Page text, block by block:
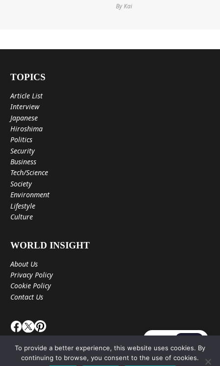
By Kai
TOPICS
Article List
Interview
Japanese
Hiroshima
Politics
Security
Business
Tech/Science
Society
Environment
Lifestyle
Culture
WORLD INSIGHT
About Us
Privacy Policy
Cookie Policy
Contact Us
To provide a better experience, this website uses cookies. By
continuing to browse, you consent to the use of cookies.